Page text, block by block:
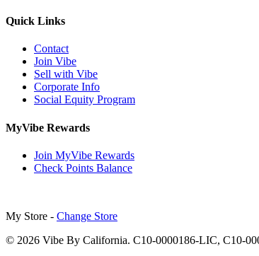
Quick Links
Contact
Join Vibe
Sell with Vibe
Corporate Info
Social Equity Program
MyVibe Rewards
Join MyVibe Rewards
Check Points Balance
My Store - Change Store
© 2026 Vibe By California. C10-0000186-LIC, C10-